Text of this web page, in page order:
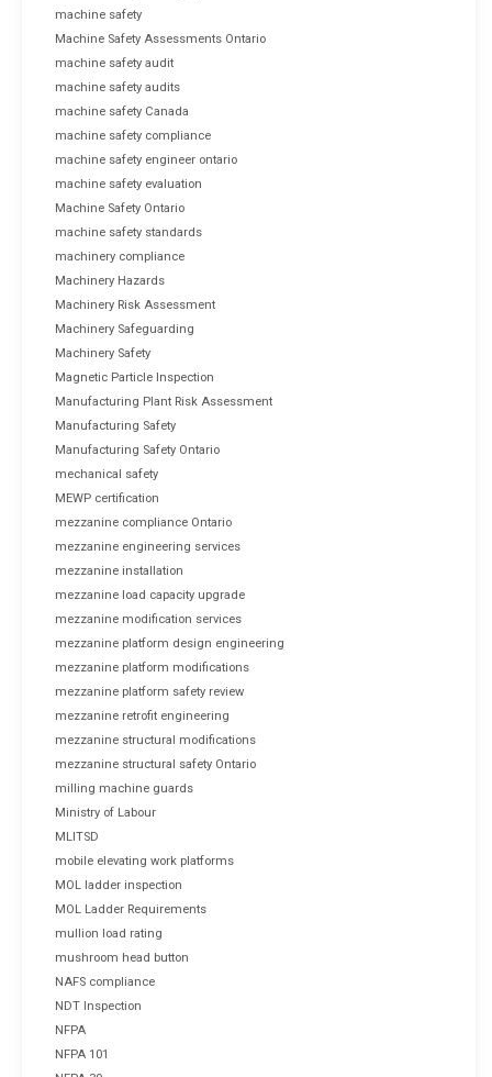
machine safety
Machine Safety Assessments Ontario
machine safety audit
machine safety audits
machine safety Canada
machine safety compliance
machine safety engineer ontario
machine safety evaluation
Machine Safety Ontario
machine safety standards
machinery compliance
Machinery Hazards
Machinery Risk Assessment
Machinery Safeguarding
Machinery Safety
Magnetic Particle Inspection
Manufacturing Plant Risk Assessment
Manufacturing Safety
Manufacturing Safety Ontario
mechanical safety
MEWP certification
mezzanine compliance Ontario
mezzanine engineering services
mezzanine installation
mezzanine load capacity upgrade
mezzanine modification services
mezzanine platform design engineering
mezzanine platform modifications
mezzanine platform safety review
mezzanine retrofit engineering
mezzanine structural modifications
mezzanine structural safety Ontario
milling machine guards
Ministry of Labour
MLITSD
mobile elevating work platforms
MOL ladder inspection
MOL Ladder Requirements
mullion load rating
mushroom head button
NAFS compliance
NDT Inspection
NFPA
NFPA 101